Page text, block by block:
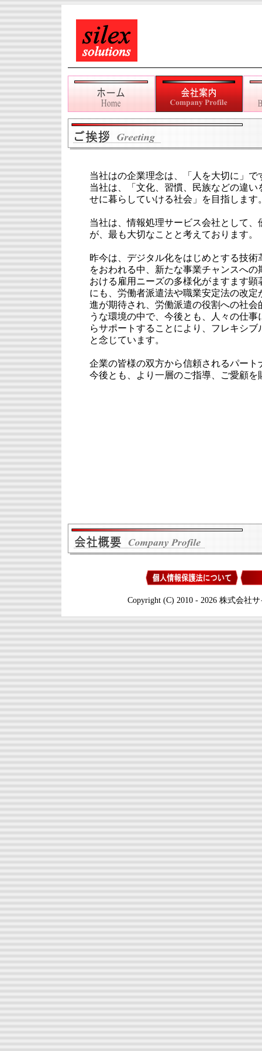
Copyright (C) 2010 - 2026 株式会社